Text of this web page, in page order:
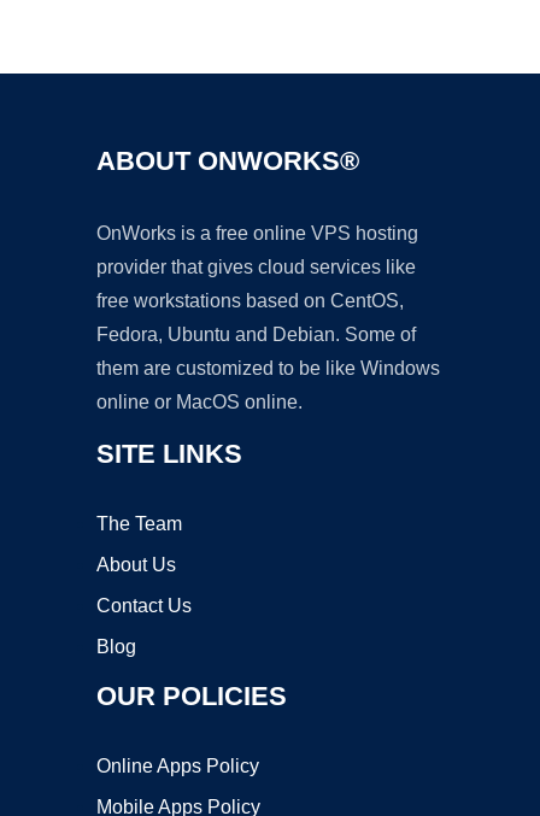
ABOUT ONWORKS®
OnWorks is a free online VPS hosting
provider that gives cloud services like
free workstations based on CentOS,
Fedora, Ubuntu and Debian. Some of
them are customized to be like Windows
online or MacOS online.
SITE LINKS
The Team
About Us
Contact Us
Blog
OUR POLICIES
Online Apps Policy
Mobile Apps Policy